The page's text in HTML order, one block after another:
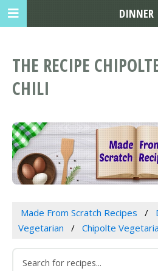
THE RECIPE
CHILI
Made From Scratch Recipes
Vegetarian
Chipolte
DINNER